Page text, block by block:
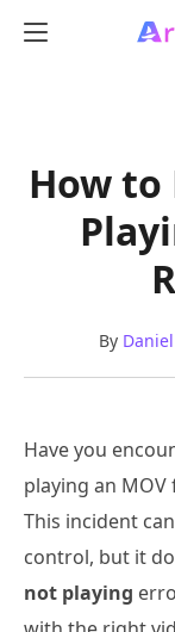
How to
By
Have you
playing an
This incident
control, but it
not playing